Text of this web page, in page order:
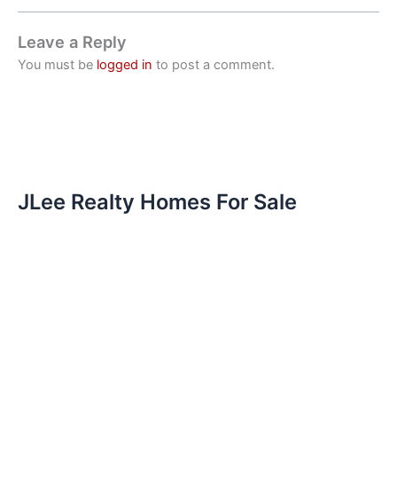
Leave a Reply
You must be logged in to post a comment.
JLee Realty Homes For Sale